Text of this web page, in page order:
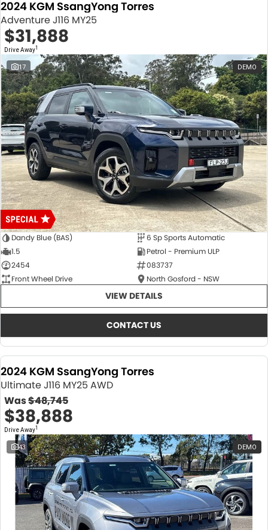
2024 KGM SsangYong Torres
Adventure J116 MY25
$31,888
Drive Away1
17 DEMO
Dandy Blue (BAS)
6 Sp Sports Automatic
1.5
Petrol - Premium ULP
2454
083737
Front Wheel Drive
North Gosford - NSW
VIEW DETAILS
CONTACT US
2024 KGM SsangYong Torres
Ultimate J116 MY25 AWD
Was$48,745
$38,888
Drive Away1
43 DEMO